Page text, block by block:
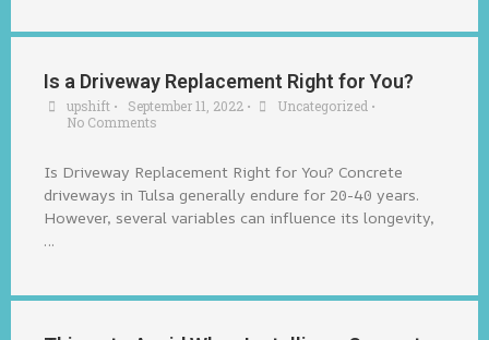
Is a Driveway Replacement Right for You?
upshift • September 11, 2022 • Uncategorized •
No Comments
Is Driveway Replacement Right for You? Concrete
driveways in Tulsa generally endure for 20-40 years.
However, several variables can influence its longevity,
…